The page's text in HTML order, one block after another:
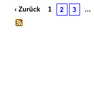
‹ Zurück 1 2 3 …